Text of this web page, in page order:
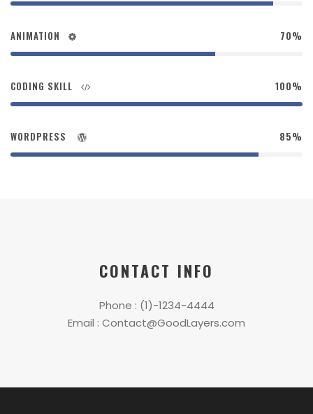
ANIMATION 70%
CODING SKILL 100%
WORDPRESS 85%
CONTACT INFO
Phone : (1)-1234-4444
Email : Contact@GoodLayers.com